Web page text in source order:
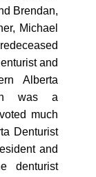
Brendan,
Michael
and
Alberta
was a
much
Denturist
and
denturist